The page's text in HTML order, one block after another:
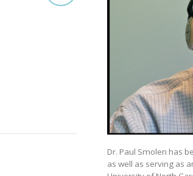
Dr. Paul Smolen has
as well as serving as